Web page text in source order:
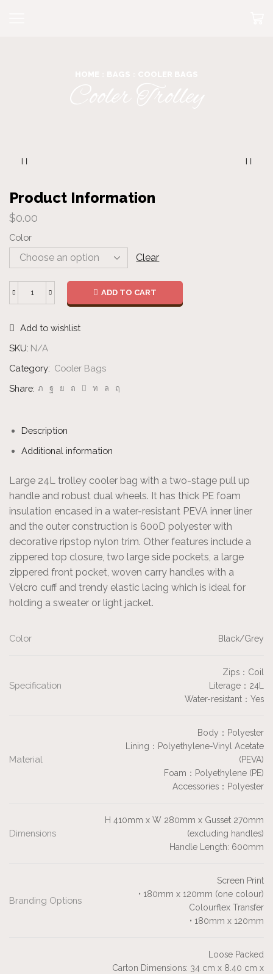
Product Information
$0.00
Color
Clear
quantity
ADD TO CART
Add to wishlist
SKU: N/A
Category: Cooler Bags
Share:
Description
Additional information
Large 24L trolley cooler bag with a two-stage pull up
handle and robust dual wheels. It has thick PE foam
insulation encased in a water-resistant PEVA inner liner
and the outer construction is 600D polyester with
decorative ripstop nylon trim. Other features include a
zippered top closure, two large side pockets, a large
zippered front pocket, woven carry handles with a
Velcro cuff and trendy elastic lacing which is ideal for
holding a sweater or light jacket.
Color Black/Grey
Specification
Zips：Coil
Literage：24L
Water-resistant：Yes
Material
Body：Polyester
Lining：Polyethylene-Vinyl Acetate
(PEVA)
Foam：Polyethylene (PE)
Accessories：Polyester
Dimensions
H 410mm x W 280mm x Gusset 270mm
(excluding handles)
Handle Length: 600mm
Branding Options
Screen Print
• 180mm x 120mm (one colour)
Colourflex Transfer
• 180mm x 120mm
Loose Packed
Carton Dimensions: 34 cm x 8.40 cm x